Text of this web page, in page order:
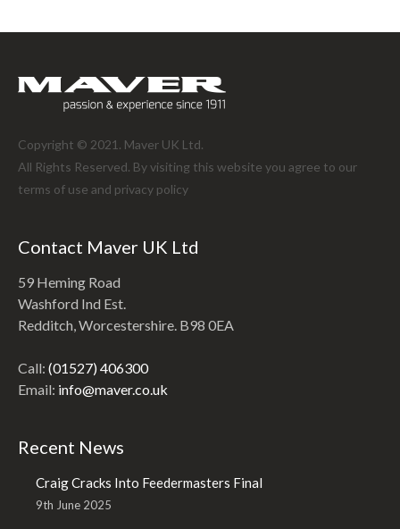
Copyright © 2021. Maver UK Ltd.
All Rights Reserved. By visiting this website you agree to our
terms of use and privacy policy
Contact Maver UK Ltd
59 Heming Road
Washford Ind Est.
Redditch, Worcestershire. B98 0EA
Call: (01527) 406300
Email: info@maver.co.uk
Recent News
Craig Cracks Into Feedermasters Final
9th June 2025